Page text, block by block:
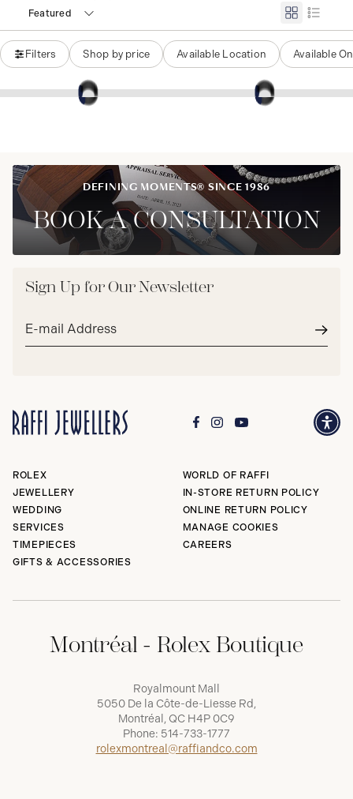
Featured
Filters Shop by price Available Location Available
DEFINING MOMENTS® SINCE 1986
BOOK A CONSULTATION
Sign Up for Our Newsletter
Email
address*
ROLEX
JEWELLERY
WEDDING
SERVICES
TIMEPIECES
GIFTS & ACCESSORIES
WORLD OF RAFFI
IN-STORE RETURN POLICY
ONLINE RETURN POLICY
MANAGE COOKIES
CAREERS
Montréal - Rolex Boutique
Royalmount Mall
5050 De la Côte-de-Liesse Rd,
Montréal, QC H4P 0C9
Phone: 514-733-1777
rolexmontreal@raffiandco.com